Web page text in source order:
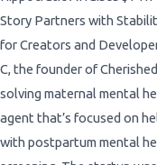
Story Partners with
for Creators and
C, the founder of
solving maternal mental
agent that’s focused on
with postpartum mental